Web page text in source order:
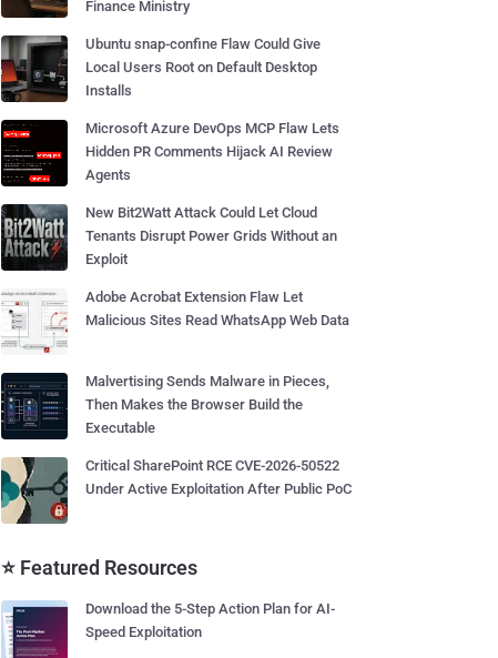
Finance Ministry
Ubuntu snap-confine Flaw Could Give
Local Users Root on Default Desktop
Installs
Microsoft Azure DevOps MCP Flaw Lets
Hidden PR Comments Hijack AI Review
Agents
New Bit2Watt Attack Could Let Cloud
Tenants Disrupt Power Grids Without an
Exploit
Adobe Acrobat Extension Flaw Let
Malicious Sites Read WhatsApp Web Data
Malvertising Sends Malware in Pieces,
Then Makes the Browser Build the
Executable
Critical SharePoint RCE CVE-2026-50522
Under Active Exploitation After Public PoC
⭐ Featured Resources
Download the 5-Step Action Plan for AI-
Speed Exploitation